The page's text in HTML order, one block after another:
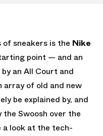
sneakers is the Nike
point — and an
an All Court and
array of old and new
be explained by, and
Swoosh over the
a look at the tech-